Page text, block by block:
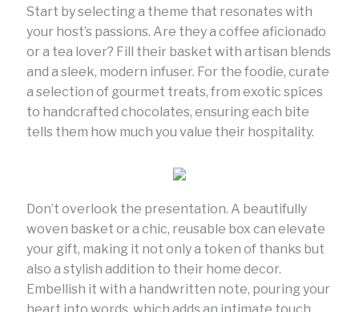
Start by selecting a theme that resonates with
your host’s passions. Are they a coffee aficionado
or a tea lover? Fill their basket with artisan blends
and a sleek, modern infuser. For the foodie, curate
a selection of gourmet treats, from exotic spices
to handcrafted chocolates, ensuring each bite
tells them how much you value their hospitality.
Don’t overlook the presentation. A beautifully
woven basket or a chic, reusable box can elevate
your gift, making it not only a token of thanks but
also a stylish addition to their home decor.
Embellish it with a handwritten note, pouring your